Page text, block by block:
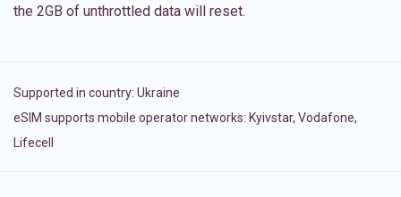
the 2GB of unthrottled data will reset.
Supported in country: Ukraine
eSIM supports mobile operator networks: Kyivstar, Vodafone,
Lifecell